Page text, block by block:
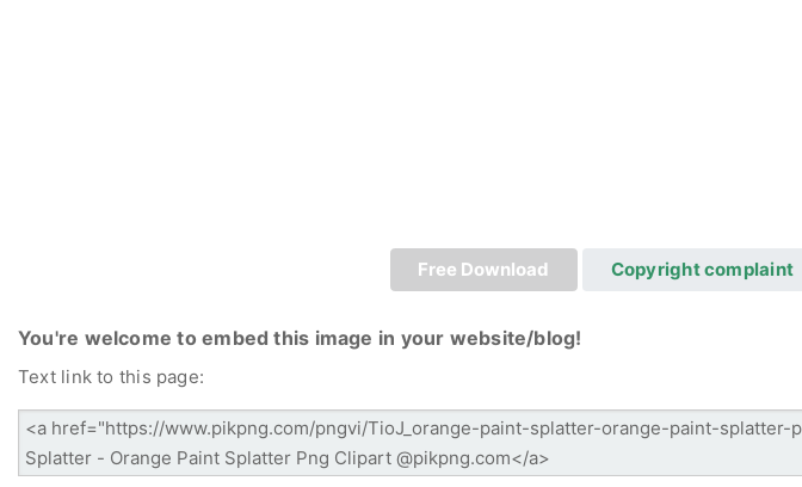
Free Download Copyright complaint
You're welcome to embed this image in your website/blog!
Text link to this page: